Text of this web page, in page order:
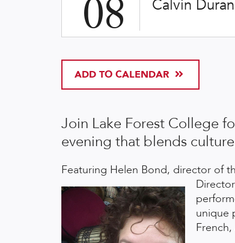
08
Calvin
ADD TO CALENDAR
Join Lake Forest College
evening that blends
Featuring Helen Bond, director of
unique